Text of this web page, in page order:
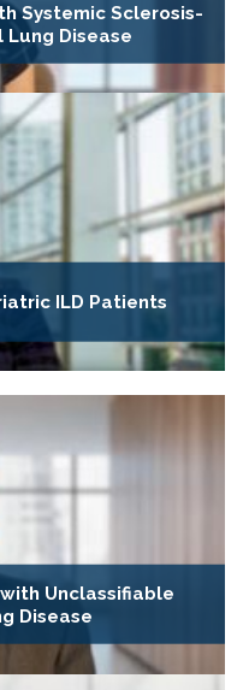
Systemic Sclerosis-
Disease
ILD Patients
Unclassifiable
Disease